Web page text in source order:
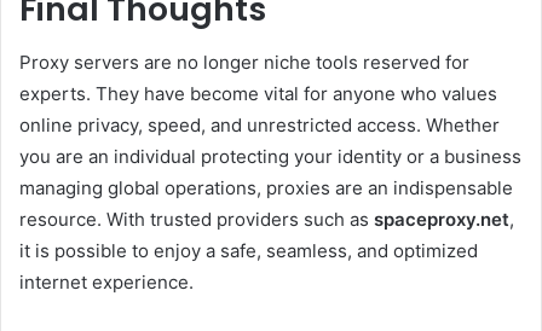
Final Thoughts
Proxy servers are no longer niche tools reserved for
experts. They have become vital for anyone who values
online privacy, speed, and unrestricted access. Whether
you are an individual protecting your identity or a business
managing global operations, proxies are an indispensable
resource. With trusted providers such as spaceproxy.net,
it is possible to enjoy a safe, seamless, and optimized
internet experience.